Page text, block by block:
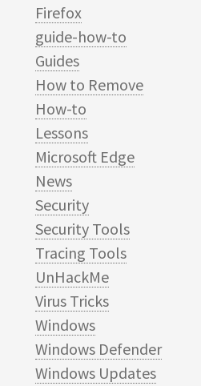
Firefox
guide-how-to
Guides
How to Remove
How-to
Lessons
Microsoft Edge
News
Security
Security Tools
Tracing Tools
UnHackMe
Virus Tricks
Windows
Windows Defender
Windows Updates